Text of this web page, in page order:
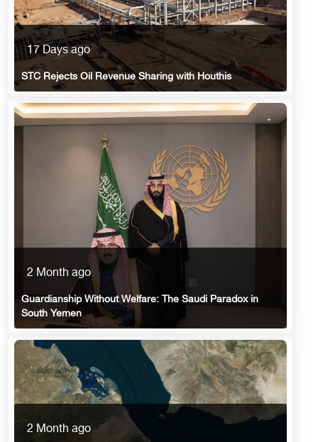
17 Days ago
STC Rejects Oil Revenue Sharing with Houthis
2 Month ago
Guardianship Without Welfare: The Saudi Paradox in
South Yemen
2 Month ago